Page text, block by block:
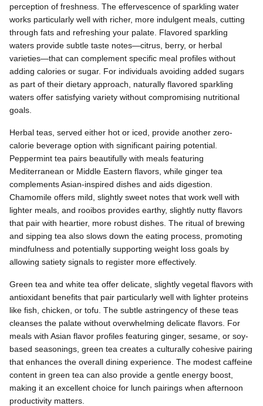
perception of freshness. The effervescence of sparkling water
works particularly well with richer, more indulgent meals, cutting
through fats and refreshing your palate. Flavored sparkling
waters provide subtle taste notes—citrus, berry, or herbal
varieties—that can complement specific meal profiles without
adding calories or sugar. For individuals avoiding added sugars
as part of their dietary approach, naturally flavored sparkling
waters offer satisfying variety without compromising nutritional
goals.
Herbal teas, served either hot or iced, provide another zero-
calorie beverage option with significant pairing potential.
Peppermint tea pairs beautifully with meals featuring
Mediterranean or Middle Eastern flavors, while ginger tea
complements Asian-inspired dishes and aids digestion.
Chamomile offers mild, slightly sweet notes that work well with
lighter meals, and rooibos provides earthy, slightly nutty flavors
that pair with heartier, more robust dishes. The ritual of brewing
and sipping tea also slows down the eating process, promoting
mindfulness and potentially supporting weight loss goals by
allowing satiety signals to register more effectively.
Green tea and white tea offer delicate, slightly vegetal flavors with
antioxidant benefits that pair particularly well with lighter proteins
like fish, chicken, or tofu. The subtle astringency of these teas
cleanses the palate without overwhelming delicate flavors. For
meals with Asian flavor profiles featuring ginger, sesame, or soy-
based seasonings, green tea creates a culturally cohesive pairing
that enhances the overall dining experience. The modest caffeine
content in green tea can also provide a gentle energy boost,
making it an excellent choice for lunch pairings when afternoon
productivity matters.